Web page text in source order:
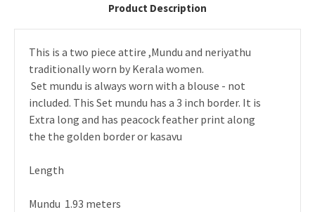
Product Description
This is a two piece attire ,Mundu and neriyathu
traditionally worn by Kerala women.
Set mundu is always worn with a blouse - not
included. This Set mundu has a 3 inch border. It is
Extra long and has peacock feather print along
the the golden border or kasavu
Length
Mundu 1.93 meters